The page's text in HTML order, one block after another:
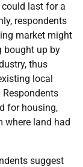
last for a
respondents
market might
bought up by
thus
local
for housing,
where land had
suggest